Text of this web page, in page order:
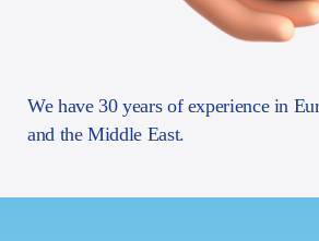
We have 30 years of experience in
and the Middle East.